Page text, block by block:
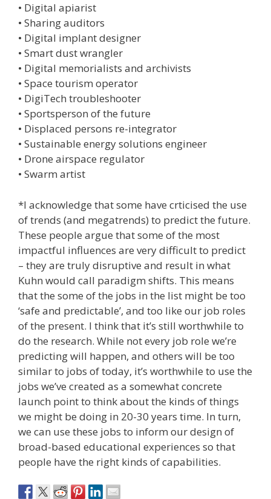
• Digital apiarist
• Sharing auditors
• Digital implant designer
• Smart dust wrangler
• Digital memorialists and archivists
• Space tourism operator
• DigiTech troubleshooter
• Sportsperson of the future
• Displaced persons re-integrator
• Sustainable energy solutions engineer
• Drone airspace regulator
• Swarm artist
*I acknowledge that some have crticised the use
of trends (and megatrends) to predict the future.
These people argue that some of the most
impactful influences are very difficult to predict
– they are truly disruptive and result in what
Kuhn would call paradigm shifts. This means
that the some of the jobs in the list might be too
‘safe and predictable’, and too like our job roles
of the present. I think that it’s still worthwhile to
do the research. While not every job role we’re
predicting will happen, and others will be too
similar to jobs of today, it’s worthwhile to use the
jobs we’ve created as a somewhat concrete
launch point to think about the kinds of things
we might be doing in 20-30 years time. In turn,
we can use these jobs to inform our design of
broad-based educational experiences so that
people have the right kinds of capabilities.